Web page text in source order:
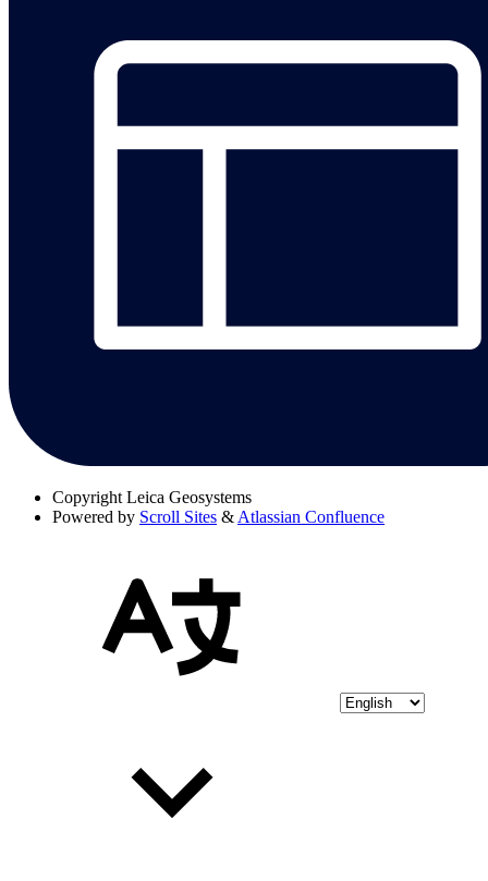
Copyright Leica Geosystems
Powered by Scroll Sites & Atlassian Confluence